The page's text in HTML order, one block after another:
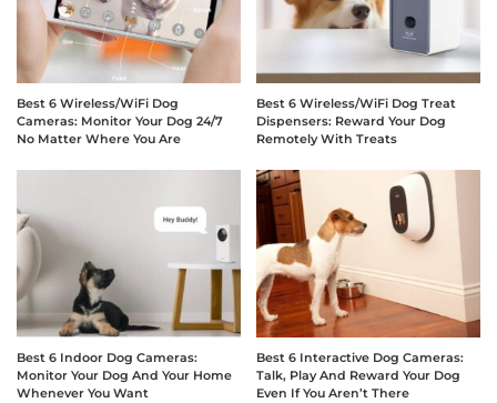
Best 6 Wireless/WiFi Dog
Cameras: Monitor Your Dog 24/7
No Matter Where You Are
Best 6 Wireless/WiFi Dog Treat
Dispensers: Reward Your Dog
Remotely With Treats
Best 6 Indoor Dog Cameras:
Monitor Your Dog And Your Home
Whenever You Want
Best 6 Interactive Dog Cameras:
Talk, Play And Reward Your Dog
Even If You Aren’t There